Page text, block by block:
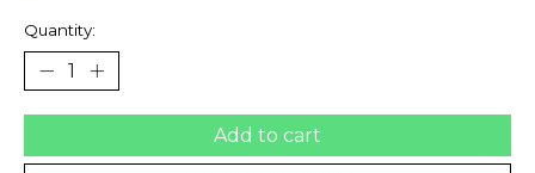
Quantity:
Add to cart